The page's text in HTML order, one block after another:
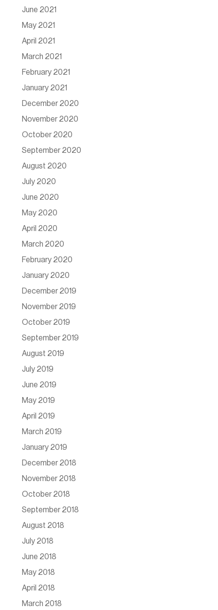
June 2021
May 2021
April 2021
March 2021
February 2021
January 2021
December 2020
November 2020
October 2020
September 2020
August 2020
July 2020
June 2020
May 2020
April 2020
March 2020
February 2020
January 2020
December 2019
November 2019
October 2019
September 2019
August 2019
July 2019
June 2019
May 2019
April 2019
March 2019
January 2019
December 2018
November 2018
October 2018
September 2018
August 2018
July 2018
June 2018
May 2018
April 2018
March 2018